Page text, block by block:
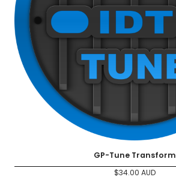
GP-Tune Transform
$34.00 AUD